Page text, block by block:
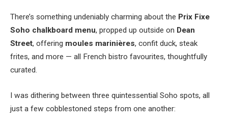
There’s something undeniably charming about the Prix Fixe
Soho chalkboard menu, propped up outside on Dean
Street, offering moules marinières, confit duck, steak
frites, and more — all French bistro favourites, thoughtfully
curated.
I was dithering between three quintessential Soho spots, all
just a few cobblestoned steps from one another: